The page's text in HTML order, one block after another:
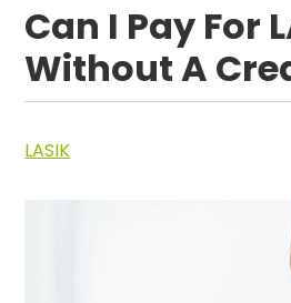
Can I Pay For
Without A
LASIK